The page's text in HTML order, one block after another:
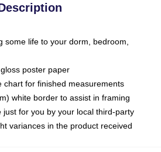
some life to your dorm, bedroom,
poster paper
chart for finished measurements
white border to assist in framing
just for you by your local third-party
variances in the product received